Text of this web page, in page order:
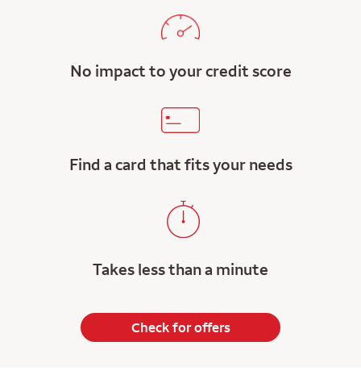
No impact to your credit score
Find a card that fits your needs
Takes less than a minute
Check for offers